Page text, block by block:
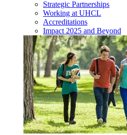
Strategic Partnerships
Working at UHCL
Accreditations
Impact 2025 and Beyond